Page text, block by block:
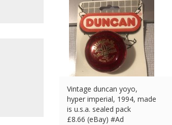
Vintage duncan yoyo,
hyper imperial, 1994, made
is u.s.a. sealed pack
£8.66 (eBay) #Ad